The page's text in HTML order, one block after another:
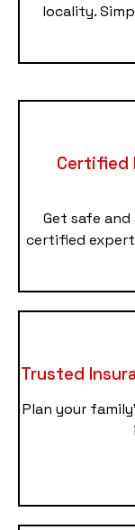
locality.
Certified
Get safe
certified
Trusted
Plan your